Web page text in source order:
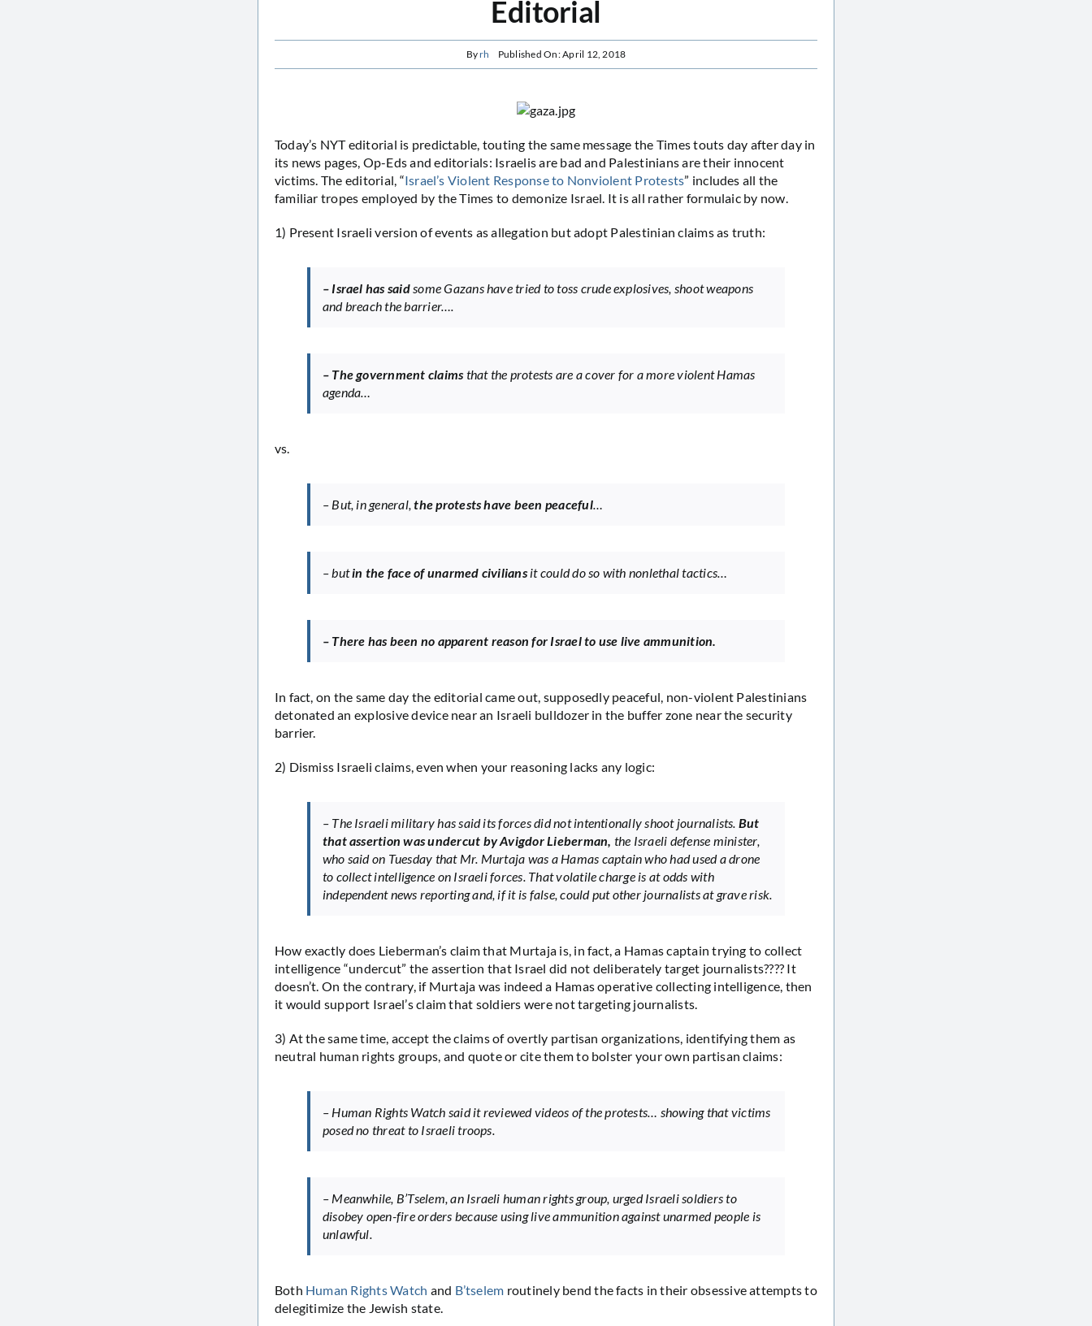
Editorial
Byrh Published On: April 12, 2018
Today’s NYT editorial is predictable, touting the same message the Times touts day after day in
its news pages, Op-Eds and editorials: Israelis are bad and Palestinians are their innocent
victims. The editorial, “Israel’s Violent Response to Nonviolent Protests” includes all the
familiar tropes employed by the Times to demonize Israel. It is all rather formulaic by now.
1) Present Israeli version of events as allegation but adopt Palestinian claims as truth:
– Israel has said some Gazans have tried to toss crude explosives, shoot weapons
and breach the barrier….
– The government claims that the protests are a cover for a more violent Hamas
agenda…
vs.
– But, in general,the protests have been peaceful…
– butin the face of unarmed civiliansit could do so with nonlethal tactics…
– There has been no apparent reason for Israel to use live ammunition.
In fact, on the same day the editorial came out, supposedly peaceful, non-violent Palestinians
detonated an explosive device near an Israeli bulldozer in the buffer zone near the security
barrier.
2) Dismiss Israeli claims, even when your reasoning lacks any logic:
– The Israeli military has said its forces did not intentionally shoot journalists. But
that assertion was undercut by Avigdor Lieberman, the Israeli defense minister,
who said on Tuesday that Mr. Murtaja was a Hamas captain who had used a drone
to collect intelligence on Israeli forces. That volatile charge is at odds with
independent news reporting and, if it is false, could put other journalists at grave risk.
How exactly does Lieberman’s claim that Murtaja is, in fact, a Hamas captain trying to collect
intelligence “undercut” the assertion that Israel did not deliberately target journalists???? It
doesn’t. On the contrary, if Murtaja was indeed a Hamas operative collecting intelligence, then
it would support Israel’s claim that soldiers were not targeting journalists.
3) At the same time, accept the claims of overtly partisan organizations, identifying them as
neutral human rights groups, and quote or cite them to bolster your own partisan claims:
– Human Rights Watch said it reviewed videos of the protests… showing that victims
posed no threat to Israeli troops.
– Meanwhile, B’Tselem, an Israeli human rights group, urged Israeli soldiers to
disobey open-fire orders because using live ammunition against unarmed people is
unlawful.
Both Human Rights Watch and B’tselem routinely bend the facts in their obsessive attempts to
delegitimize the Jewish state.